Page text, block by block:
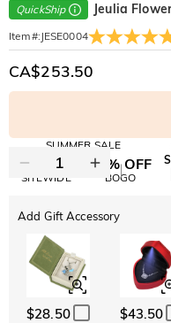
QuickShip Jeulia
Item#: JESE0004
CA$253.50
SUMMER SALE
10% OFF
SITEWIDE
30% OFF
BOGO
Add Gift Accessory
$28.50 $43.50